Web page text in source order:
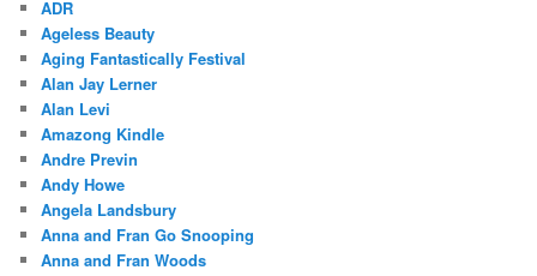
ADR
Ageless Beauty
Aging Fantastically Festival
Alan Jay Lerner
Alan Levi
Amazong Kindle
Andre Previn
Andy Howe
Angela Landsbury
Anna and Fran Go Snooping
Anna and Fran Woods